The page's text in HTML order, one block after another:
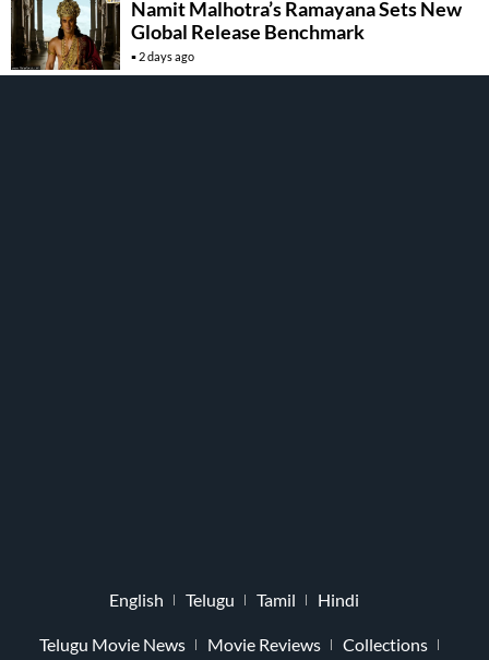
Namit Malhotra’s Ramayana Sets New
Global Release Benchmark
2 days ago
English Telugu Tamil Hindi
Telugu Movie News Movie Reviews Collections